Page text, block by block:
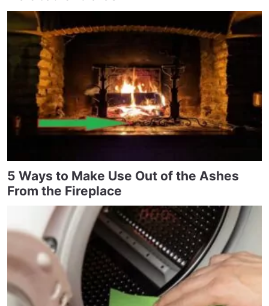
5 Ways to Make Use Out of the Ashes
From the Fireplace